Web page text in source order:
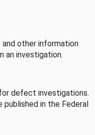
other information
an investigation.
defect investigations.
in the Federal